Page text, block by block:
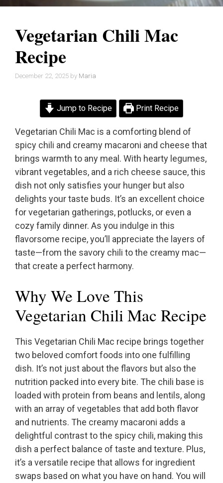
Vegetarian Chili Mac
Recipe
December 22, 2025 by Maria
Jump to Recipe Print Recipe
Vegetarian Chili Mac is a comforting blend of
spicy chili and creamy macaroni and cheese that
brings warmth to any meal. With hearty legumes,
vibrant vegetables, and a rich cheese sauce, this
dish not only satisfies your hunger but also
delights your taste buds. It’s an excellent choice
for vegetarian gatherings, potlucks, or even a
cozy family dinner. As you indulge in this
flavorsome recipe, you’ll appreciate the layers of
taste—from the savory chili to the creamy mac—
that create a perfect harmony.
Why We Love This
Vegetarian Chili Mac Recipe
This Vegetarian Chili Mac recipe brings together
two beloved comfort foods into one fulfilling
dish. It’s not just about the flavors but also the
nutrition packed into every bite. The chili base is
loaded with protein from beans and lentils, along
with an array of vegetables that add both flavor
and nutrients. The creamy macaroni adds a
delightful contrast to the spicy chili, making this
dish a perfect balance of taste and texture. Plus,
it’s a versatile recipe that allows for ingredient
swaps based on what you have on hand. You will